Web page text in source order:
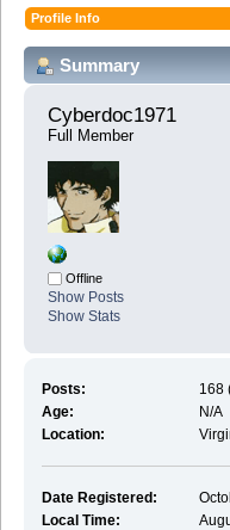
Profile Info
Summary
Cyberdoc1971
Full Member
Offline
Show Posts
Show Stats
Posts:
168
Age:
N/A
Location:
Date Registered:
Local Time: